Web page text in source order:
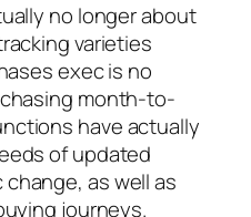
no longer about
varieties
exec is no
month-to-
have actually
of updated
as well as
journeys.